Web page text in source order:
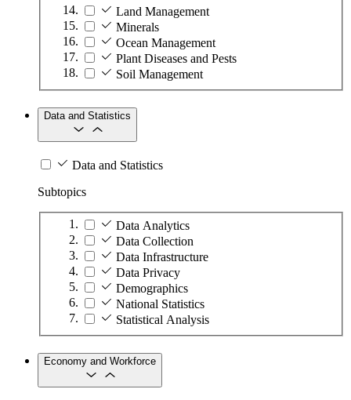
Land Management
Minerals
Ocean Management
Plant Diseases and Pests
Soil Management
Data and Statistics
Data and Statistics
Subtopics
Data Analytics
Data Collection
Data Infrastructure
Data Privacy
Demographics
National Statistics
Statistical Analysis
Economy and Workforce